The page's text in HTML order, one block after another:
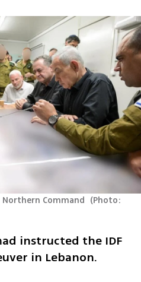
Command (Photo:
instructed the IDF
in Lebanon.